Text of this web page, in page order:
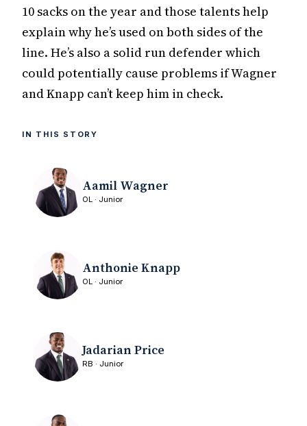
10 sacks on the year and those talents help
explain why he’s used on both sides of the
line. He’s also a solid run defender which
could potentially cause problems if Wagner
and Knapp can’t keep him in check.
IN THIS STORY
Aamil Wagner
OL · Junior
Anthonie Knapp
OL · Junior
Jadarian Price
RB · Junior